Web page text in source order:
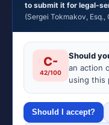
to submit it for legal-
(Sergei Tokmakov, Esq.,
C-
42/100
Should
an action
using this
Should I accept?